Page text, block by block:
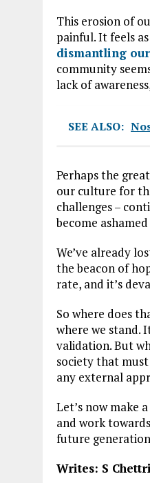
This erosion of
painful. It feels
dismantling
community
lack of
SEE ALSO:
Perhaps the
our culture for
challenges –
become
We’ve already
the beacon of
rate, and it’s
So where does
where we stand.
validation. But
society that
any external
Let’s now make
and work
future
Writes: S Chettri